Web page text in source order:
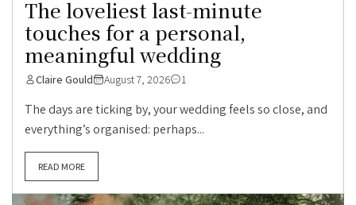
The loveliest last-minute
touches for a personal,
meaningful wedding
Claire Gould August 7, 2026 1
The days are ticking by, your wedding feels so close, and
everything’s organised: perhaps...
READ MORE